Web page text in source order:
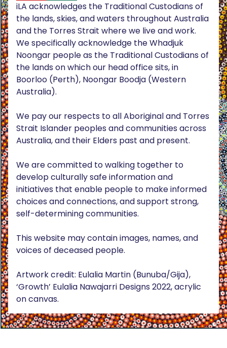
iLA acknowledges the Traditional Custodians of
the lands, skies, and waters throughout Australia
and the Torres Strait where we live and work.
We specifically acknowledge the Whadjuk
Noongar people as the Traditional Custodians of
the lands on which our head office sits, in
Boorloo (Perth), Noongar Boodja (Western
Australia).
We pay our respects to all Aboriginal and Torres
Strait Islander peoples and communities across
Australia, and their Elders past and present.
We are committed to walking together to
develop culturally safe information and
initiatives that enable people to make informed
choices and connections, and support strong,
self-determining communities.
This website may contain images, names, and
voices of deceased people.
Artwork credit: Eulalia Martin (Bunuba/Gija),
‘Growth’ Eulalia Nawajarri Designs 2022, acrylic
on canvas.